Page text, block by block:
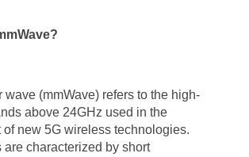
allowing for lightning-fast data
low latency. The utilization of mmWave
24 GHz to 100 GHz, opens up a world of
wave (mmWave) refers to the high-
above 24GHz used in the
new 5G wireless technologies.
are characterized by short